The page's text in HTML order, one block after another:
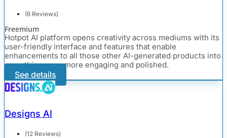
(6 Reviews)
Freemium
Hotpot AI platform opens creativity across mediums with its
user-friendly interface and features that enable
enhancements to all those other AI-generated products into
something even more engaging and polished.
See details
Designs AI
(12 Reviews)